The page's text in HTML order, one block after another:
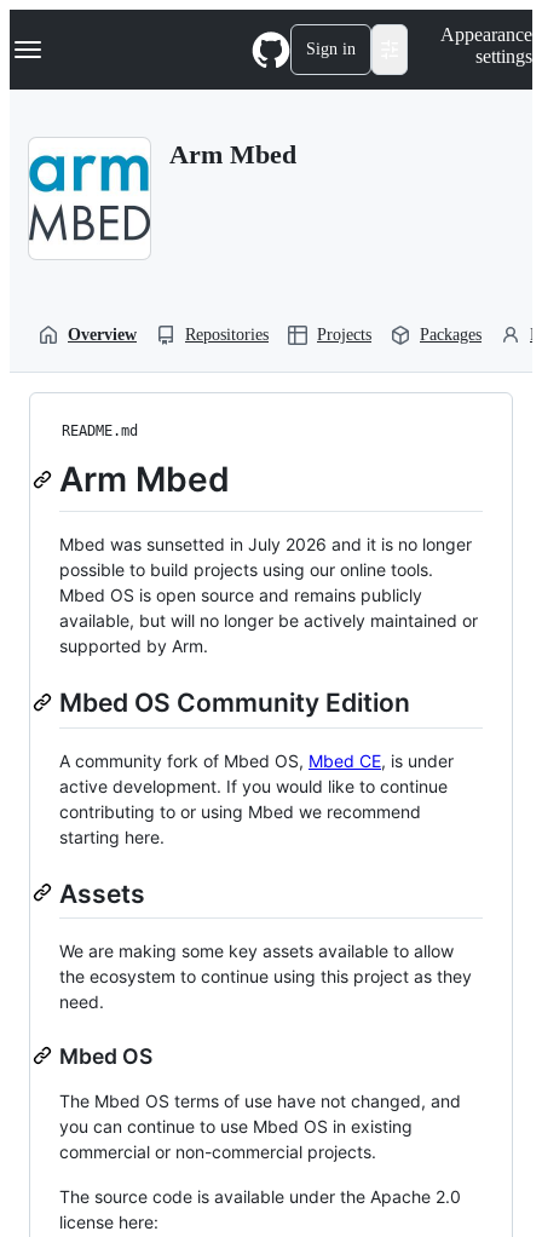
k
p
Navigation Menu Sign in
Appearance
settings
Arm Mbed
Overview Repositories Projects Packages
README.md
Arm Mbed
Mbed was sunsetted in July 2026 and it is no longer
possible to build projects using our online tools.
Mbed OS is open source and remains publicly
available, but will no longer be actively maintained or
supported by Arm.
Mbed OS Community Edition
A community fork of Mbed OS, Mbed CE, is under
active development. If you would like to continue
contributing to or using Mbed we recommend
starting here.
Assets
We are making some key assets available to allow
the ecosystem to continue using this project as they
need.
Mbed OS
The Mbed OS terms of use have not changed, and
you can continue to use Mbed OS in existing
commercial or non-commercial projects.
The source code is available under the Apache 2.0
license here: